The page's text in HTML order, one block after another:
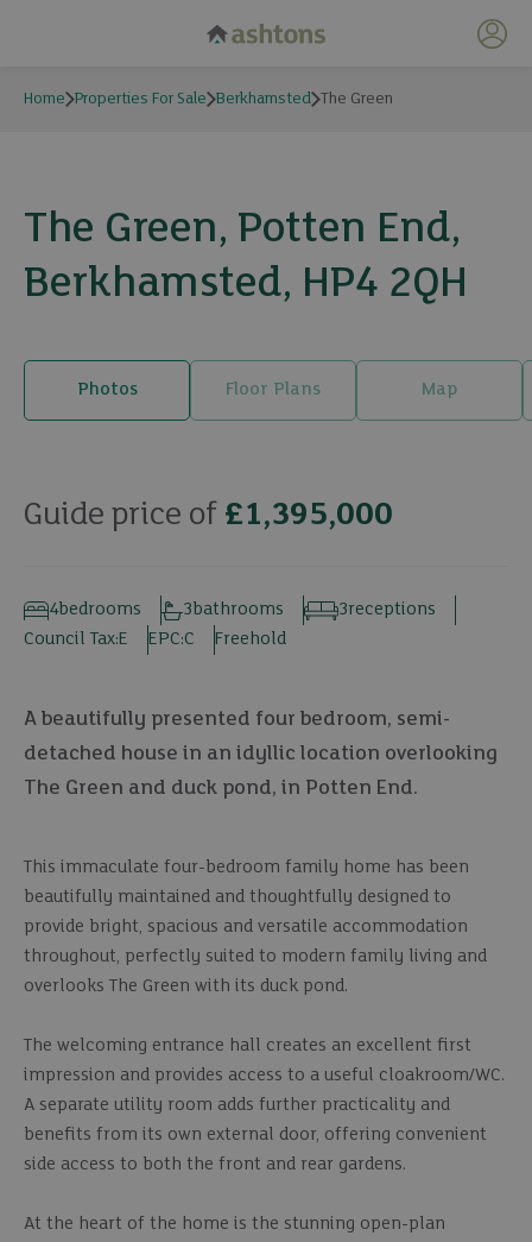
My
Home Properties For Sale Berkhamsted The Green
The Green, Potten End,
Berkhamsted, HP4 2QH
Photos Floor Plans Map
34 photos
Guide price of £1,395,000
bedrooms
4 bathrooms
3 receptions
3
Council Tax:E EPC:C Freehold
A beautifully presented four bedroom, semi-
detached house in an idyllic location overlooking
The Green and duck pond, in Potten End.
This immaculate four-bedroom family home has been
beautifully maintained and thoughtfully designed to
provide bright, spacious and versatile accommodation
throughout, perfectly suited to modern family living and
overlooks The Green with its duck pond.
The welcoming entrance hall creates an excellent first
impression and provides access to a useful cloakroom/WC.
A separate utility room adds further practicality and
benefits from its own external door, offering convenient
side access to both the front and rear gardens.
At the heart of the home is the stunning open-plan